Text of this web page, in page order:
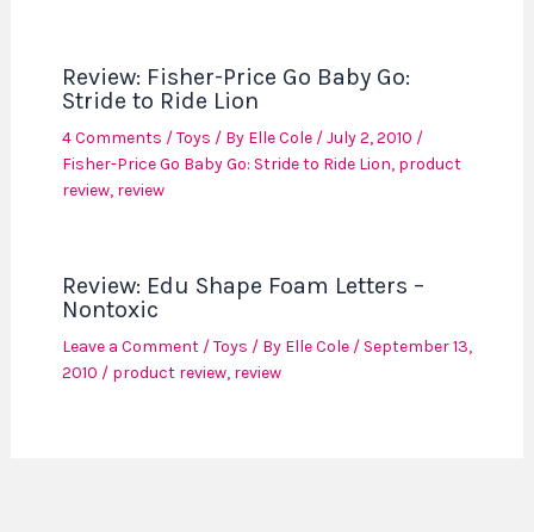
Review: Fisher-Price Go Baby Go:
Stride to Ride Lion
4 Comments /Toys / By Elle Cole /July 2, 2010 /
Fisher-Price Go Baby Go: Stride to Ride Lion, product
review, review
Review: Edu Shape Foam Letters –
Nontoxic
Leave a Comment /Toys / By Elle Cole / September 13,
2010 / product review, review